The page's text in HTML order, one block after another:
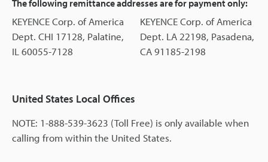
The following remittance addresses are for payment only:
KEYENCE Corp. of America
Dept. CHI 17128, Palatine,
IL 60055-7128
KEYENCE Corp. of America
Dept. LA 22198, Pasadena,
CA 91185-2198
United States Local Offices
NOTE: 1-888-539-3623 (Toll Free) is only available when
calling from within the United States.